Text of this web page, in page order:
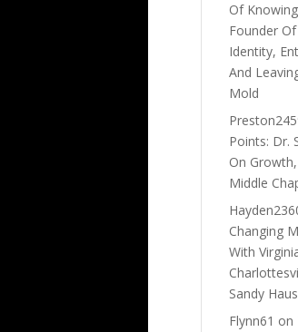
Of
Founder
Identity,
And
Mold
Points: Dr.
On
Middle
Changing
With
Sandy
Flynn61 on